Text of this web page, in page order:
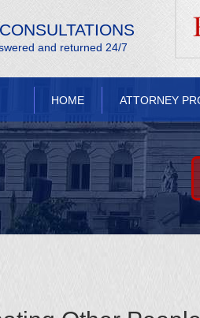
and returned 24/7
HOME ATTORNEY